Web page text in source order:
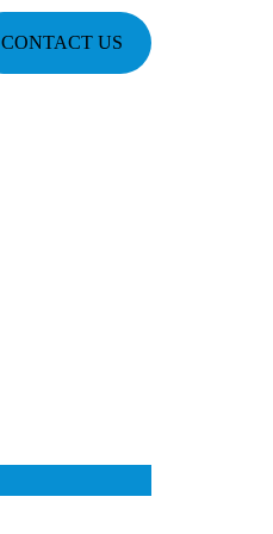
CONTACT US